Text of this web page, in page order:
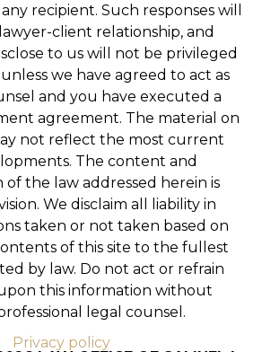
recipient. Such responses will
client relationship, and
to us will not be privileged
we have agreed to act as
and you have executed a
agreement. The material on
not reflect the most current
The content and
the law addressed herein is
We disclaim all liability in
taken or not taken based on
of this site to the fullest
by law. Do not act or refrain
this information without
legal counsel.
Privacy policy